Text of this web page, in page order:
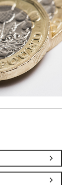
chevron_right
chevron_right